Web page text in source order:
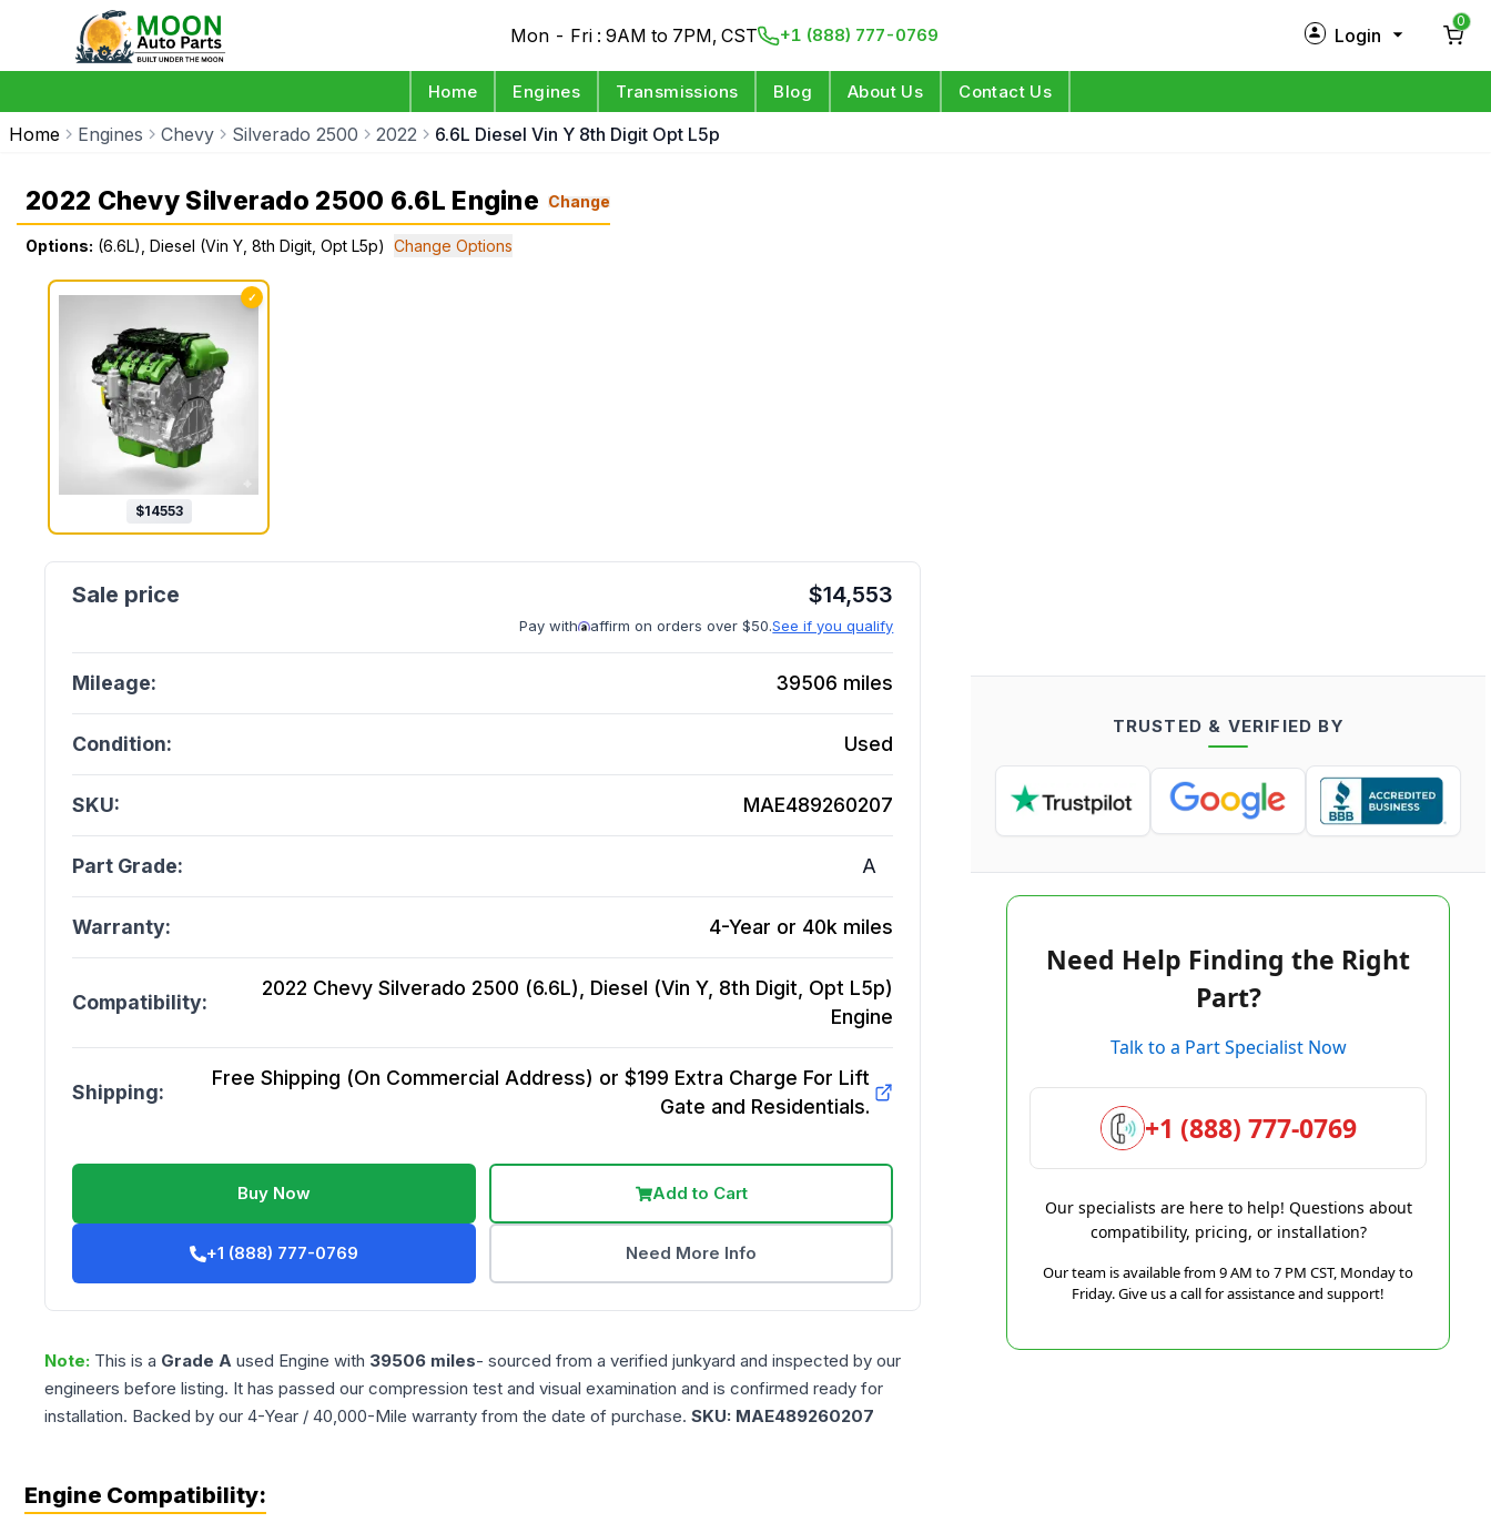
Mon - Fri : 9AM to 7PM, CST +1 (888) 777-0769 Login
0
Home Engines Transmissions Blog About Us Contact Us
Home Engines Chevy Silverado 2500 2022 6.6L Diesel Vin Y 8th Digit Opt L5p
2022 Chevy Silverado 2500 6.6L Engine Change
Options: (6.6L), Diesel (Vin Y, 8th Digit, Opt L5p) Change Options
✓
$14553
$14,553
Pay with affirm on orders over $50.See if you qualify
Mileage: 39506 miles
Condition: Used
SKU: MAE489260207
Part Grade: A
Warranty: 4-Year or 40k miles
Compatibility:
2022 Chevy Silverado 2500 (6.6L), Diesel (Vin Y, 8th Digit, Opt L5p)
Engine
Shipping:
Free Shipping (On Commercial Address) or $199 Extra Charge For Lift
Gate and Residentials.
Buy Now Add to Cart
+1 (888) 777-0769 Need More Info
Note: This is a Grade A used Engine with 39506 miles- sourced from a verified junkyard and inspected by our
engineers before listing. It has passed our compression test and visual examination and is confirmed ready for
installation. Backed by our 4-Year / 40,000-Mile warranty from the date of purchase. SKU: MAE489260207
TRUSTED & VERIFIED BY
Need Help Finding the Right
Part?
Talk to a Part Specialist Now
+1 (888) 777-0769
Our specialists are here to help! Questions about
compatibility, pricing, or installation?
Our team is available from 9 AM to 7 PM CST, Monday to
Friday. Give us a call for assistance and support!
Engine Compatibility: